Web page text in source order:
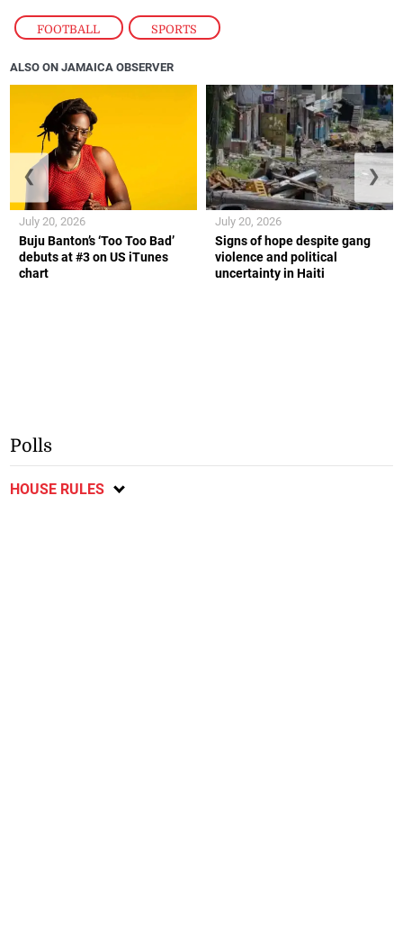
FOOTBALL , SPORTS
ALSO ON JAMAICA OBSERVER
Buju Banton’s ‘Too Too Bad’
debuts at #3 on US iTunes
chart
July 20, 2026
Signs of hope despite gang
violence and political
uncertainty in Haiti
July 20, 2026
❮ ❯
Polls
HOUSE RULES